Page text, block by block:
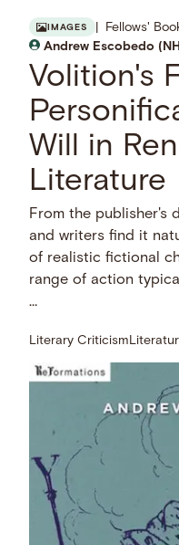
IMAGES Fellows'
Andrew Escobedo
Volition's
Will in
Literature
From the publisher's
and writers find it
of realistic fictional
range of action
…
Literary Criticism